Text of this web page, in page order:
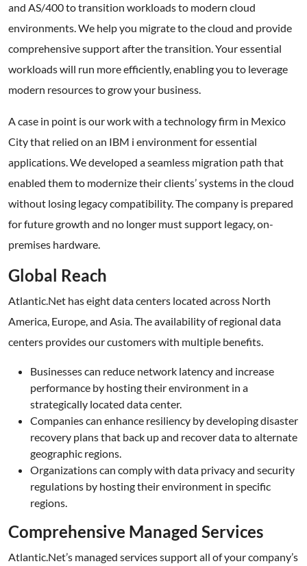
and AS/400 to transition workloads to modern cloud
environments. We help you migrate to the cloud and provide
comprehensive support after the transition. Your essential
workloads will run more efficiently, enabling you to leverage
modern resources to grow your business.
A case in point is our work with a technology firm in Mexico
City that relied on an IBM i environment for essential
applications. We developed a seamless migration path that
enabled them to modernize their clients’ systems in the cloud
without losing legacy compatibility. The company is prepared
for future growth and no longer must support legacy, on-
premises hardware.
Global Reach
Atlantic.Net has eight data centers located across North
America, Europe, and Asia. The availability of regional data
centers provides our customers with multiple benefits.
Businesses can reduce network latency and increase
performance by hosting their environment in a
strategically located data center.
Companies can enhance resiliency by developing disaster
recovery plans that back up and recover data to alternate
geographic regions.
Organizations can comply with data privacy and security
regulations by hosting their environment in specific
regions.
Comprehensive Managed Services
Atlantic.Net’s managed services support all of your company’s